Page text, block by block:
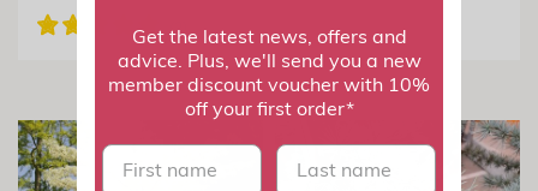
Get the latest news, offers and
advice. Plus, we'll send you a new
member discount voucher with 10%
off your first order*
First name last name